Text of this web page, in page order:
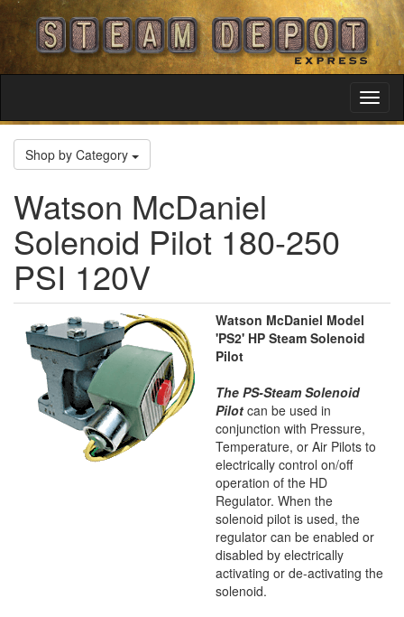
Shop by Category
Watson McDaniel
Solenoid Pilot 180-250
PSI 120V
Watson McDaniel Model
'PS2' HP Steam Solenoid
Pilot
The PS-Steam Solenoid
Pilot can be used in
conjunction with Pressure,
Temperature, or Air Pilots to
electrically control on/off
operation of the HD
Regulator. When the
solenoid pilot is used, the
regulator can be enabled or
disabled by electrically
activating or de-activating the
solenoid.